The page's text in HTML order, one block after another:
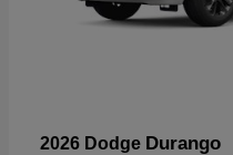
2026 Dodge Durango